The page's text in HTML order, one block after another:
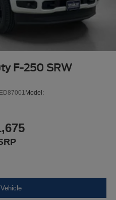
F-250 SRW
Model: